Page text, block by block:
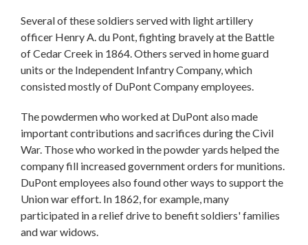
Several of these soldiers served with light artillery
officer Henry A. du Pont, fighting bravely at the Battle
of Cedar Creek in 1864. Others served in home guard
units or the Independent Infantry Company, which
consisted mostly of DuPont Company employees.
The powdermen who worked at DuPont also made
important contributions and sacrifices during the Civil
War. Those who worked in the powder yards helped the
company fill increased government orders for munitions.
DuPont employees also found other ways to support the
Union war effort. In 1862, for example, many
participated in a relief drive to benefit soldiers' families
and war widows.